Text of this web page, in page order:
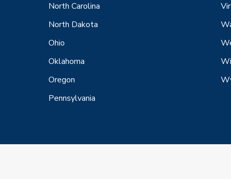
North Carolina
North Dakota
Ohio
Oklahoma
Oregon
Pennsylvania